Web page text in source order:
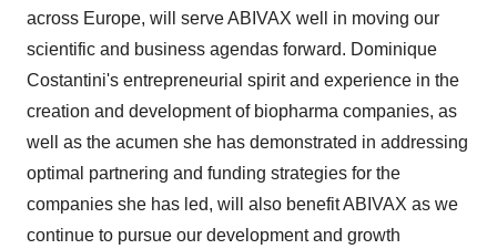
across Europe, will serve ABIVAX well in moving our
scientific and business agendas forward. Dominique
Costantini's entrepreneurial spirit and experience in the
creation and development of biopharma companies, as
well as the acumen she has demonstrated in addressing
optimal partnering and funding strategies for the
companies she has led, will also benefit ABIVAX as we
continue to pursue our development and growth